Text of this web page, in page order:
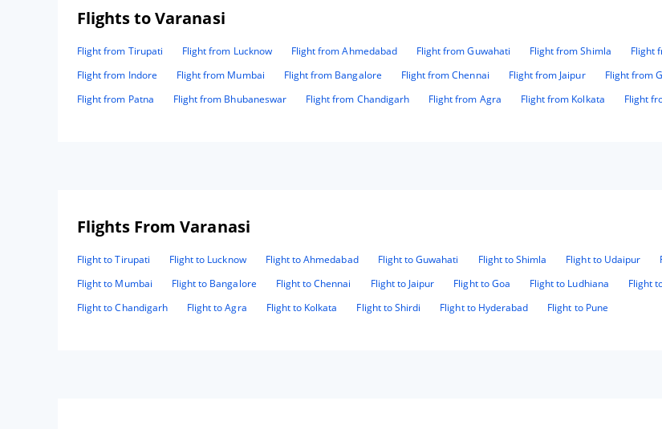
Flights to Varanasi
Flight from Tirupati Flight from Lucknow Flight from Ahmedabad Flight from Guwahati Flight from Shimla Flight
Flight from Indore
Flight from Mumbai Flight from Bangalore Flight from Chennai Flight from Jaipur Flight from
Flight from Patna
Flight from Bhubaneswar Flight from Chandigarh Flight from Agra Flight from Kolkata Flight
Flights From Varanasi
Flight to Tirupati Flight to Lucknow Flight to Ahmedabad Flight to Guwahati Flight to Shimla Flight to Udaipur
Flight to Mumbai
Flight to Bangalore Flight to Chennai Flight to Jaipur Flight to Goa Flight to Ludhiana Flight
Flight to Chandigarh
Flight to Agra Flight to Kolkata Flight to Shirdi Flight to Hyderabad Flight to Pune